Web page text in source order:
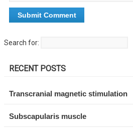
Search for:
RECENT POSTS
Transcranial magnetic stimulation
Subscapularis muscle